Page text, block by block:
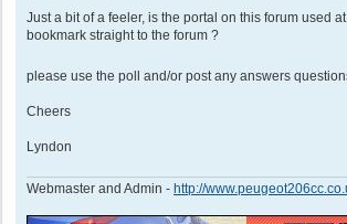
Just a bit of a feeler, is the portal on this forum used
bookmark straight to the forum ?
please use the poll and/or post any answers
Cheers
Lyndon
Webmaster and Admin - http://